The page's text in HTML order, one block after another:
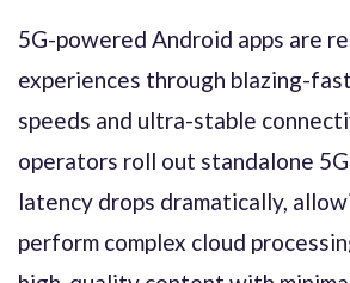
5G-powered Android apps are
experiences through blazing-
speeds and ultra-stable
operators roll out standalone
latency drops dramatically,
perform complex cloud